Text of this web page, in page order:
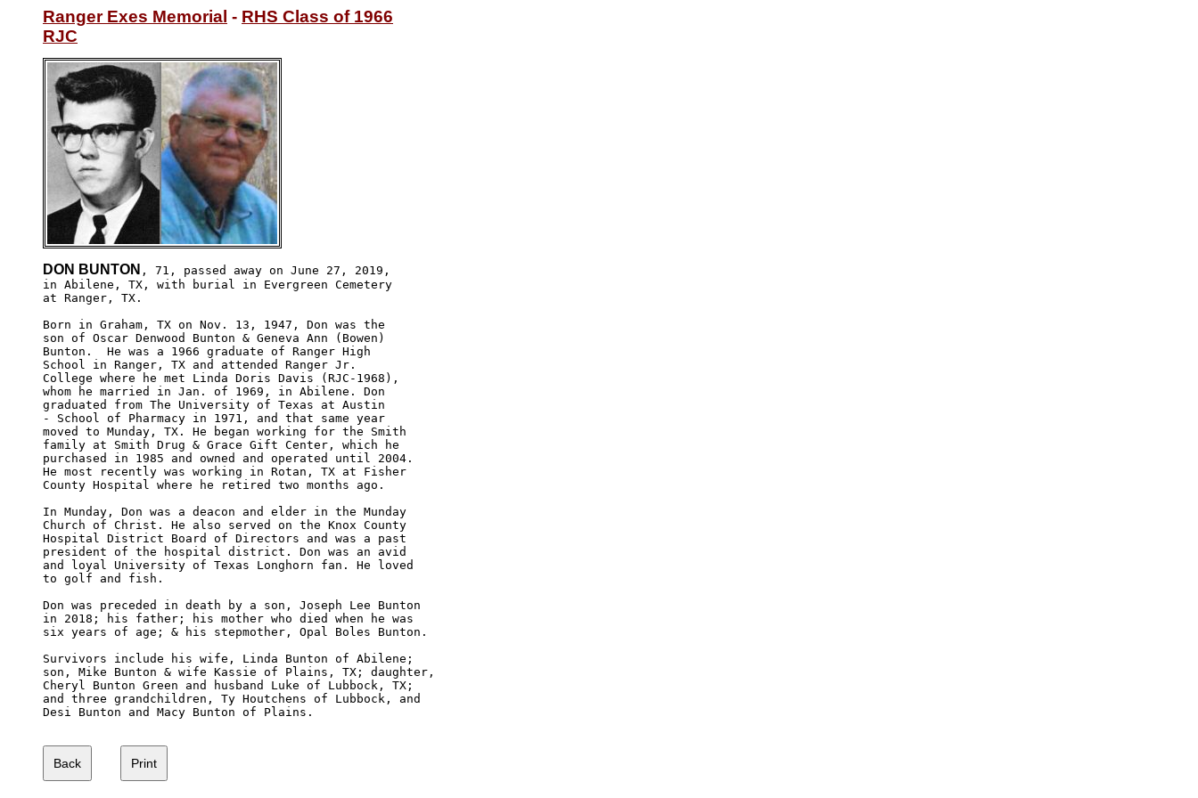
Ranger Exes Memorial - RHS Class of 1966
RJC
DON BUNTON , 71, passed away on June 27, 2019,
in Abilene, TX, with burial in Evergreen Cemetery
at Ranger, TX.
Born in Graham, TX on Nov. 13, 1947, Don was the
son of Oscar Denwood Bunton & Geneva Ann (Bowen)
Bunton.  He was a 1966 graduate of Ranger High
School in Ranger, TX and attended Ranger Jr.
College where he met Linda Doris Davis (RJC-1968),
whom he married in Jan. of 1969, in Abilene. Don
graduated from The University of Texas at Austin
- School of Pharmacy in 1971, and that same year
moved to Munday, TX. He began working for the Smith
family at Smith Drug & Grace Gift Center, which he
purchased in 1985 and owned and operated until 2004.
He most recently was working in Rotan, TX at Fisher
County Hospital where he retired two months ago.
In Munday, Don was a deacon and elder in the Munday
Church of Christ. He also served on the Knox County
Hospital District Board of Directors and was a past
president of the hospital district. Don was an avid
and loyal University of Texas Longhorn fan. He loved
to golf and fish.
Don was preceded in death by a son, Joseph Lee Bunton
in 2018; his father; his mother who died when he was
six years of age; & his stepmother, Opal Boles Bunton.
Survivors include his wife, Linda Bunton of Abilene;
son, Mike Bunton & wife Kassie of Plains, TX; daughter,
Cheryl Bunton Green and husband Luke of Lubbock, TX;
and three grandchildren, Ty Houtchens of Lubbock, and
Desi Bunton and Macy Bunton of Plains.